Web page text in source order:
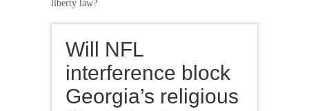
liberty law?
Will NFL
interference block
Georgia’s religious